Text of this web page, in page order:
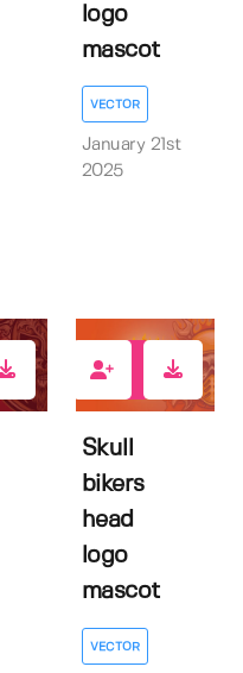
logo
mascot
VECTOR
January 21st
2025
Skull
bikers
head
logo
mascot
VECTOR